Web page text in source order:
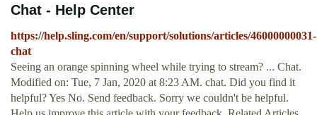
Chat - Help Center
https://help.sling.com/en/support/solutions/articles/46000000031-
chat
Seeing an orange spinning wheel while trying to stream? ... Chat.
Modified on: Tue, 7 Jan, 2020 at 8:23 AM. chat. Did you find it
helpful? Yes No. Send feedback. Sorry we couldn't be helpful.